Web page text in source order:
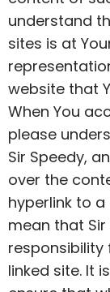
understand
sites is at
website that
When You
please
Sir Speedy,
over the
hyperlink to
mean that
responsibility
linked site. It